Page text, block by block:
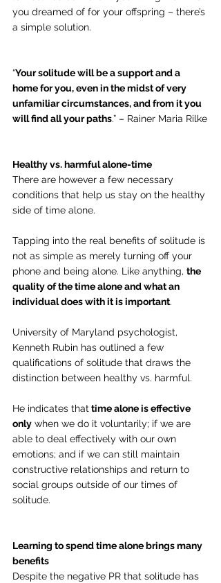
you dreamed of for your offspring – there’s
a simple solution.
“Your solitude will be a support and a
home for you, even in the midst of very
unfamiliar circumstances, and from it you
will find all your paths.” – Rainer Maria Rilke
Healthy vs. harmful alone-time
There are however a few necessary
conditions that help us stay on the healthy
side of time alone.
Tapping into the real benefits of solitude is
not as simple as merely turning off your
phone and being alone. Like anything, the
quality of the time alone and what an
individual does with it is important.
University of Maryland psychologist,
Kenneth Rubin has outlined a few
qualifications of solitude that draws the
distinction between healthy vs. harmful.
He indicates that time alone is effective
only when we do it voluntarily; if we are
able to deal effectively with our own
emotions; and if we can still maintain
constructive relationships and return to
social groups outside of our times of
solitude.
Learning to spend time alone brings many
benefits
Despite the negative PR that solitude has